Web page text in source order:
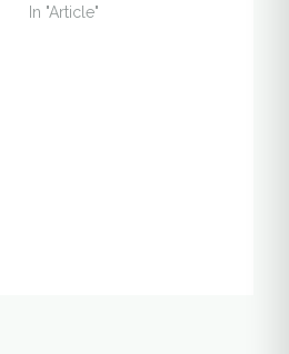
In "Article"